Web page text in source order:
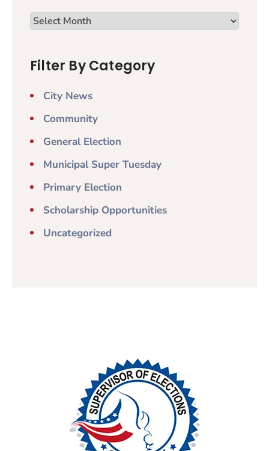
Filter By Category
City News
Community
General Election
Municipal Super Tuesday
Primary Election
Scholarship Opportunities
Uncategorized